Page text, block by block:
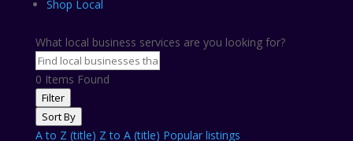
Shop Local
What local business services are you looking for?
0 Items Found
Filter
Sort By
A to Z (title) Z to A (title) Popular listings